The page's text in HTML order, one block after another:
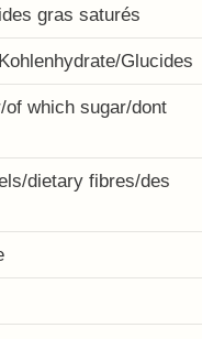
gras saturés
Glucides
which sugar/dont
dietary fibres/des